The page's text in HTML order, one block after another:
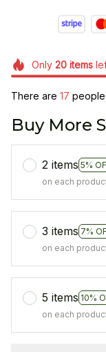
Only 20items
There are 17 people
Buy More
2 items 5%
on each
3 items 7%
on each
5 items 10%
on each